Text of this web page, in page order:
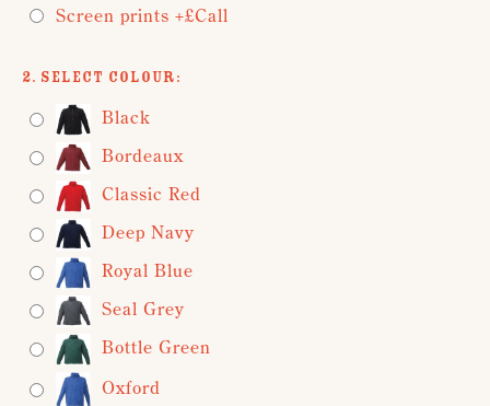
Screen prints +£Call
2. Select Colour:
Black
Bordeaux
Classic Red
Deep Navy
Royal Blue
Seal Grey
Bottle Green
Oxford